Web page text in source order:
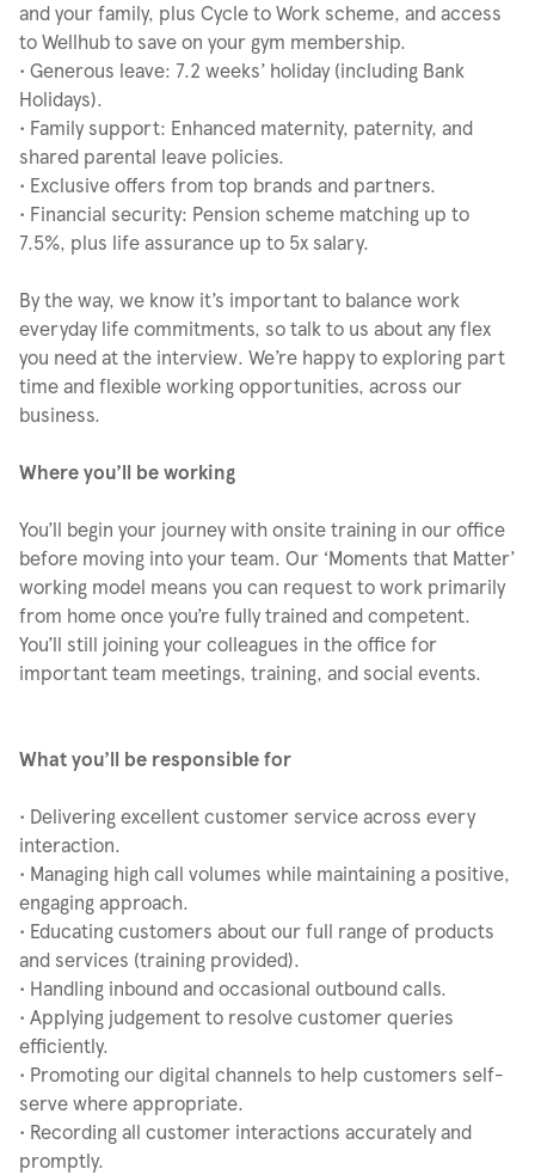
and your family, plus Cycle to Work scheme, and access
to Wellhub to save on your gym membership.
• Generous leave: 7.2 weeks’ holiday (including Bank
Holidays).
• Family support: Enhanced maternity, paternity, and
shared parental leave policies.
• Exclusive offers from top brands and partners.
• Financial security: Pension scheme matching up to
7.5%, plus life assurance up to 5x salary.
By the way, we know it’s important to balance work
everyday life commitments, so talk to us about any flex
you need at the interview. We’re happy to exploring part
time and flexible working opportunities, across our
business.
Where you’ll be working
You’ll begin your journey with onsite training in our office
before moving into your team. Our ‘Moments that Matter’
working model means you can request to work primarily
from home once you’re fully trained and competent.
You’ll still joining your colleagues in the office for
important team meetings, training, and social events.
What you’ll be responsible for
• Delivering excellent customer service across every
interaction.
• Managing high call volumes while maintaining a positive,
engaging approach.
• Educating customers about our full range of products
and services (training provided).
• Handling inbound and occasional outbound calls.
• Applying judgement to resolve customer queries
efficiently.
• Promoting our digital channels to help customers self-
serve where appropriate.
• Recording all customer interactions accurately and
promptly.